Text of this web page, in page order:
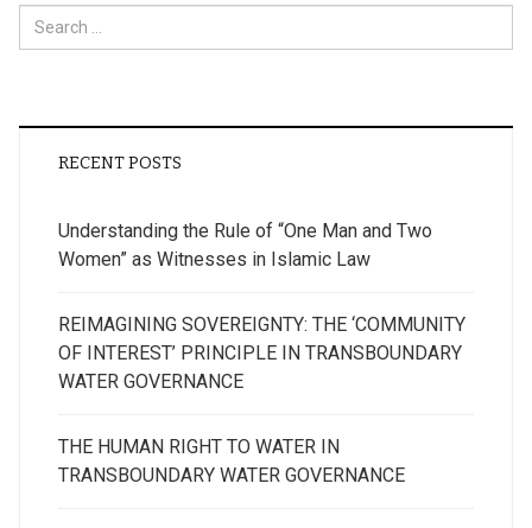
Search
for:
RECENT POSTS
Understanding the Rule of “One Man and Two
Women” as Witnesses in Islamic Law
REIMAGINING SOVEREIGNTY: THE ‘COMMUNITY
OF INTEREST’ PRINCIPLE IN TRANSBOUNDARY
WATER GOVERNANCE
THE HUMAN RIGHT TO WATER IN
TRANSBOUNDARY WATER GOVERNANCE